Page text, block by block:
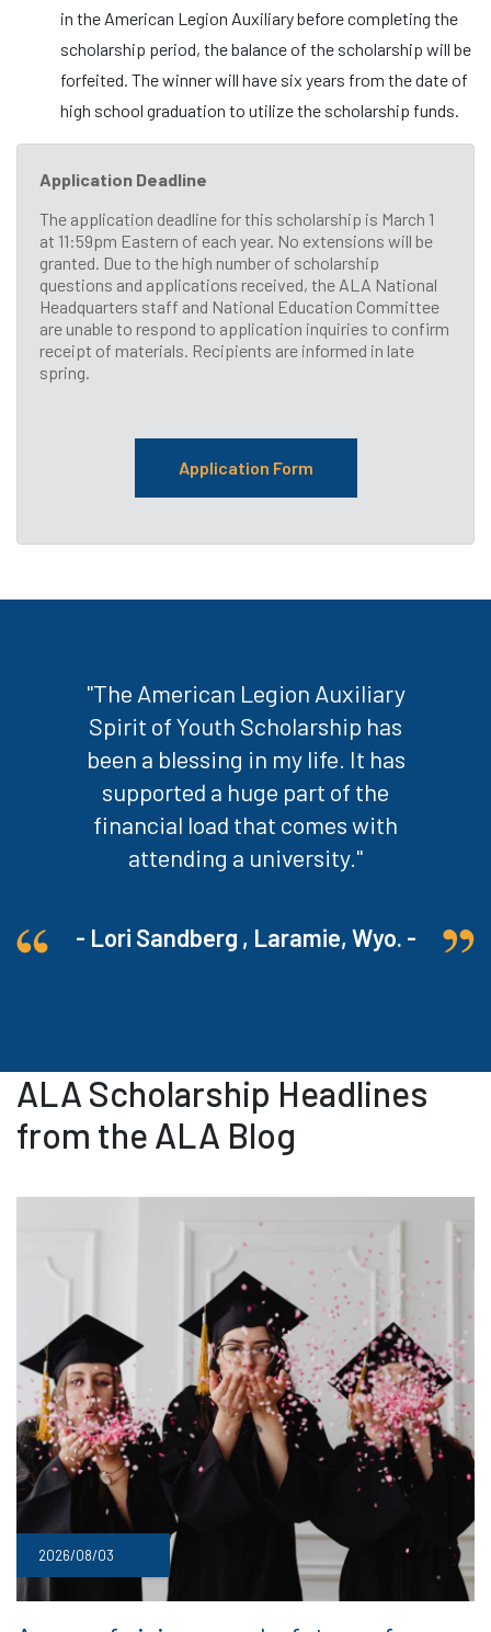
in the American Legion Auxiliary before completing the
scholarship period, the balance of the scholarship will be
forfeited. The winner will have six years from the date of
high school graduation to utilize the scholarship funds.
Application Deadline
The application deadline for this scholarship is March 1
at 11:59pm Eastern of each year. No extensions will be
granted. Due to the high number of scholarship
questions and applications received, the ALA National
Headquarters staff and National Education Committee
are unable to respond to application inquiries to confirm
receipt of materials. Recipients are informed in late
spring.
Application Form
"The American Legion Auxiliary
Spirit of Youth Scholarship has
been a blessing in my life. It has
supported a huge part of the
financial load that comes with
attending a university."
- Lori Sandberg , Laramie, Wyo. -
ALA Scholarship Headlines
from the ALA Blog
2026/08/03